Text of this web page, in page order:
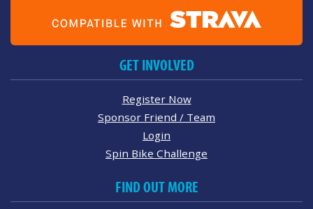
GET INVOLVED
Register Now
Sponsor Friend / Team
Login
Spin Bike Challenge
FIND OUT MORE